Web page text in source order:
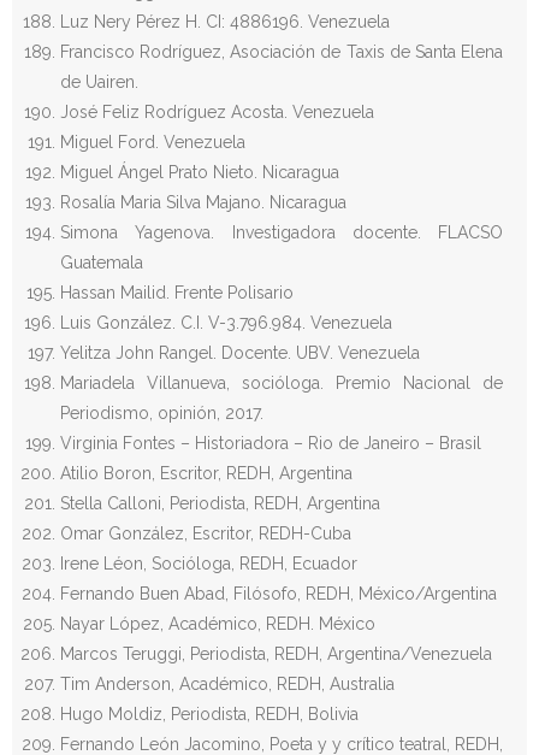
Luz Nery Pérez H. CI: 4886196. Venezuela
Francisco Rodríguez, Asociación de Taxis de Santa Elena
de Uairen.
José Feliz Rodríguez Acosta. Venezuela
Miguel Ford. Venezuela
Miguel Ángel Prato Nieto. Nicaragua
Rosalía Maria Silva Majano. Nicaragua
Simona Yagenova. Investigadora docente. FLACSO
Guatemala
Hassan Mailid. Frente Polisario
Luis González. C.I. V-3.796.984. Venezuela
Yelitza John Rangel. Docente. UBV. Venezuela
Mariadela Villanueva, socióloga. Premio Nacional de
Periodismo, opinión, 2017.
Virginia Fontes – Historiadora – Rio de Janeiro – Brasil
Atilio Boron, Escritor, REDH, Argentina
Stella Calloni, Periodista, REDH, Argentina
Omar González, Escritor, REDH-Cuba
Irene Léon, Socióloga, REDH, Ecuador
Fernando Buen Abad, Filósofo, REDH, México/Argentina
Nayar López, Académico, REDH. México
Marcos Teruggi, Periodista, REDH, Argentina/Venezuela
Tim Anderson, Académico, REDH, Australia
Hugo Moldiz, Periodista, REDH, Bolivia
Fernando León Jacomino, Poeta y y crítico teatral, REDH,